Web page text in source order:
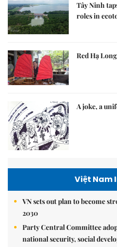
Tây Ninh
roles in
Red Hạ
A joke, a
Việt Nam
VN sets out plan to become
2030
Party Central Committee
national security, social